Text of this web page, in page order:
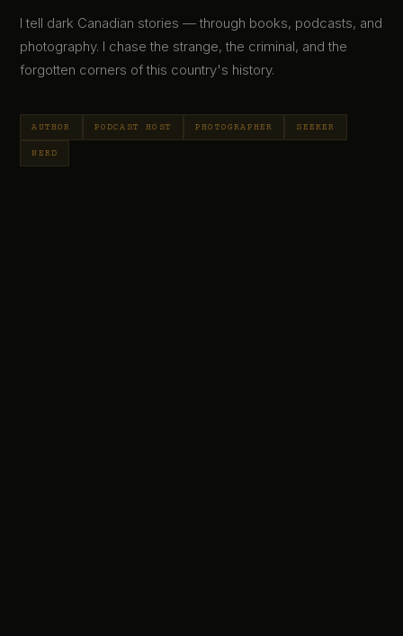
I tell dark Canadian stories — through books, podcasts, and
photography. I chase the strange, the criminal, and the
forgotten corners of this country's history.
AUTHOR PODCAST HOST PHOTOGRAPHER SEEKER
NERD